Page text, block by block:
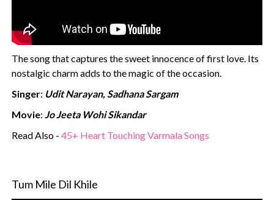
The song that captures the sweet innocence of first love. Its
nostalgic charm adds to the magic of the occasion.
Singer: Udit Narayan, Sadhana Sargam
Movie:Jo Jeeta Wohi Sikandar
Read Also -45+ Heart Touching Varmala Songs
Tum Mile Dil Khile